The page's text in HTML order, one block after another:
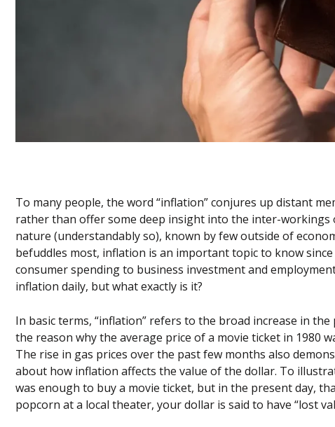
To many people, the word “inflation” conjures up distant
rather than offer some deep insight into the inter-workings
nature (understandably so), known by few outside of
befuddles most, inflation is an important topic to know
consumer spending to business investment and
inflation daily, but what exactly is it?
In basic terms, “inflation” refers to the broad increase in
the reason why the average price of a movie ticket in 1980
The rise in gas prices over the past few months also
about how inflation affects the value of the dollar. To
was enough to buy a movie ticket, but in the present day,
popcorn at a local theater, your dollar is said to have “lost